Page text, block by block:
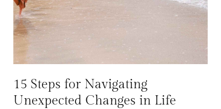
15 Steps for Navigating
Unexpected Changes in Life